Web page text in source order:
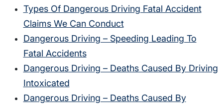
Types Of Dangerous Driving Fatal Accident
Claims We Can Conduct
Dangerous Driving – Speeding Leading To
Fatal Accidents
Dangerous Driving – Deaths Caused By Driving
Intoxicated
Dangerous Driving – Deaths Caused By